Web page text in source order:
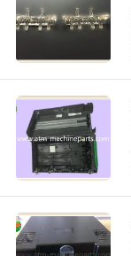
US
NEWS
REQUEST
A QUOTE
SITEMAP